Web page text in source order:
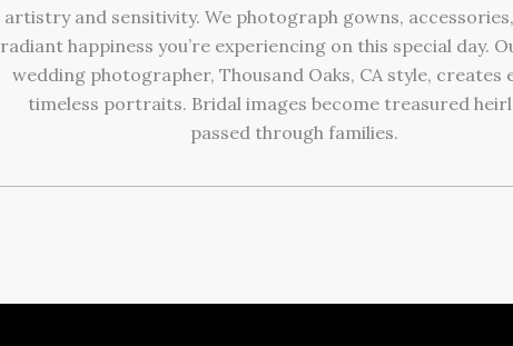
artistry and sensitivity. We photograph gowns,
radiant happiness you’re experiencing on this special day.
wedding photographer, Thousand Oaks, CA style, creates
timeless portraits. Bridal images become treasured
passed through families.